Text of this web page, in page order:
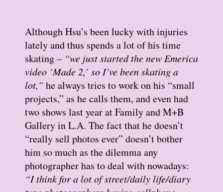
Although Hsu’s been lucky with injuries
lately and thus spends a lot of his time
skating – “we just started the new Emerica
video ‘Made 2,’ so I’ve been skating a
lot,” he always tries to work on his “small
projects,” as he calls them, and even had
two shows last year at Family and M+B
Gallery in L.A. The fact that he doesn’t
“really sell photos ever” doesn’t bother
him so much as the dilemma any
photographer has to deal with nowadays:
“I think for a lot of street/daily life/diary